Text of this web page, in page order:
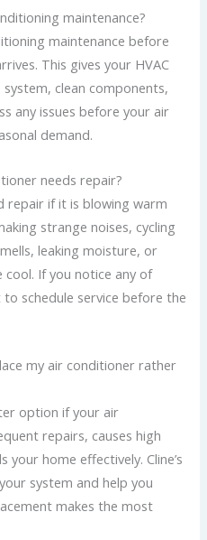
maintenance?
maintenance before
This gives your HVAC
clean components,
any issues before your air
demand.
needs repair?
repair if it is blowing warm
strange noises, cycling
leaking moisture, or
If you notice any of
schedule service before the
my air conditioner rather
option if your air
repairs, causes high
home effectively. Cline’s
system and help you
makes the most